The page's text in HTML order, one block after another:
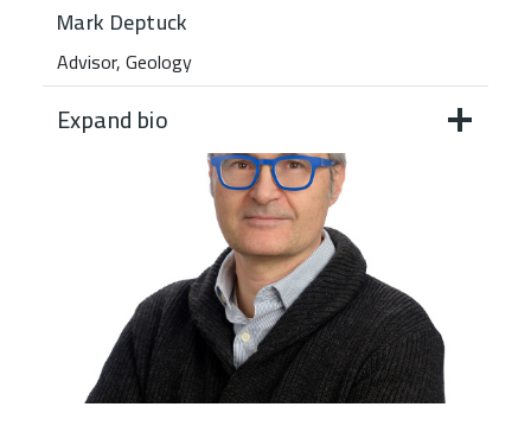
Mark Deptuck
Advisor, Geology
Expand bio